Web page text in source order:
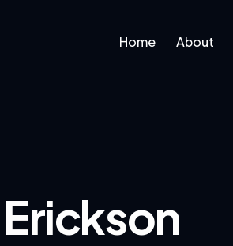
Home About